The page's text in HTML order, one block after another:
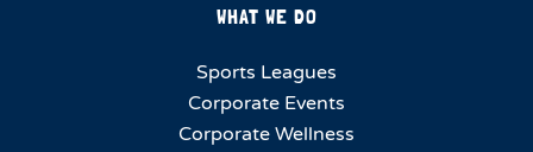
WHAT WE DO
Sports Leagues
Corporate Events
Corporate Wellness